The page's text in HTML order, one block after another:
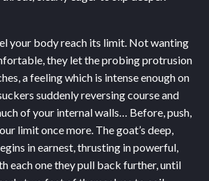
your body reach its limit. Not wanting
they let the probing protrusion
a feeling which is intense enough on
suddenly reversing course and
of your internal walls… Before, push,
limit once more. The goat’s deep,
in earnest, thrusting in powerful,
each one they pull back further, until